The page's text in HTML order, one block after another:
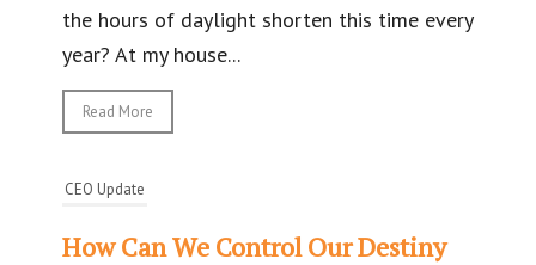
the hours of daylight shorten this time every
year? At my house...
Read More
CEO Update
How Can We Control Our Destiny